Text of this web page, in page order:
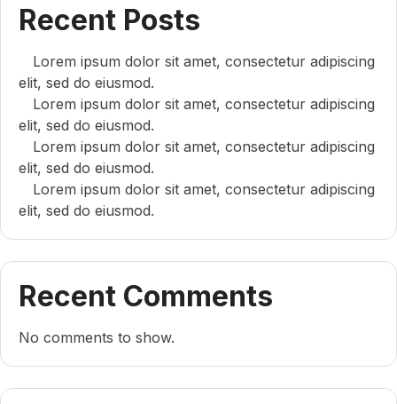
Recent Posts
Lorem ipsum dolor sit amet, consectetur adipiscing
elit, sed do eiusmod.
Lorem ipsum dolor sit amet, consectetur adipiscing
elit, sed do eiusmod.
Lorem ipsum dolor sit amet, consectetur adipiscing
elit, sed do eiusmod.
Lorem ipsum dolor sit amet, consectetur adipiscing
elit, sed do eiusmod.
Recent Comments
No comments to show.